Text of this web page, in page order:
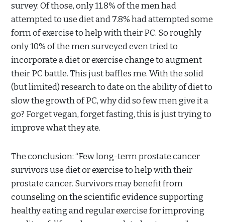
survey. Of those, only 11.8% of the men had
attempted to use diet and 7.8% had attempted some
form of exercise to help with their PC. So roughly
only 10% of the men surveyed even tried to
incorporate a diet or exercise change to augment
their PC battle. This just baffles me. With the solid
(but limited) research to date on the ability of diet to
slow the growth of PC, why did so few men give it a
go? Forget vegan, forget fasting, this is just trying to
improve what they ate.
The conclusion: “Few long-term prostate cancer
survivors use diet or exercise to help with their
prostate cancer. Survivors may benefit from
counseling on the scientific evidence supporting
healthy eating and regular exercise for improving